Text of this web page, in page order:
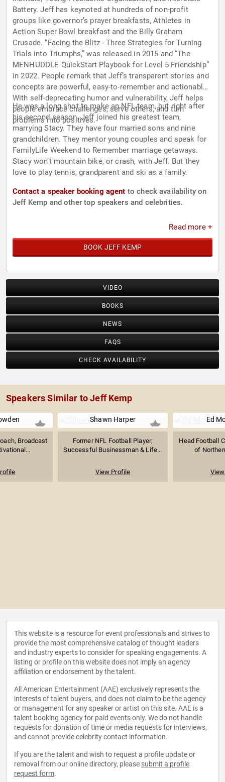
Battery. Jeff has keynoted at hundreds of non-profit
groups like governor’s prayer breakfasts, Athletes in
Action Super Bowl breakfast and the Billy Graham
Crusade. “Facing the Blitz - Three Strategies for Turning
Trials into Triumphs,” was released in 2015 and “The
MENHUDDLE QuickStart Playbook for Level 5 Friendship”
in 2022. People remark that Jeff’s transparent stories and
concepts are powerful, easy-to-remember and actionable.
With self-deprecating humor and vulnerability, Jeff helps
people embrace challenges, serve others, and turn
problems into positives.
He was a long shot to make an NFL team, but right after
his second season, Jeff joined his greatest team,
marrying Stacy. They have four married sons and nine
grandchildren. They mentor young couples and speak for
FamilyLife Weekend to Remember marriage getaways.
Stacy won’t mountain bike, or crash, with Jeff. But they
love to play tennis, grandparent and ski as a family.
Contact a speaker booking agent to check availability on
Jeff Kemp and other top speakers and celebrities.
Read more +
BOOK JEFF KEMP
VIDEO
BOOKS
NEWS
FAQS
CHECK AVAILABILITY
Speakers Similar to Jeff Kemp
Broadcast
Shawn Harper
Former NFL Football Player;
Successful Businessman & Life...
View Profile
Ed
Head Football
of
This website is a resource for event professionals and strives to
provide the most comprehensive catalog of thought leaders
and industry experts to consider for speaking engagements. A
listing or profile on this website does not imply an agency
affiliation or endorsement by the talent.
All American Entertainment (AAE) exclusively represents the
interests of talent buyers, and does not claim to be the agency
or management for any speaker or artist on this site. AAE is a
talent booking agency for paid events only. We do not handle
requests for donation of time or media requests for interviews,
and cannot provide celebrity contact information.
If you are the talent and wish to request a profile update or
removal from our online directory, please submit a profile
request form.